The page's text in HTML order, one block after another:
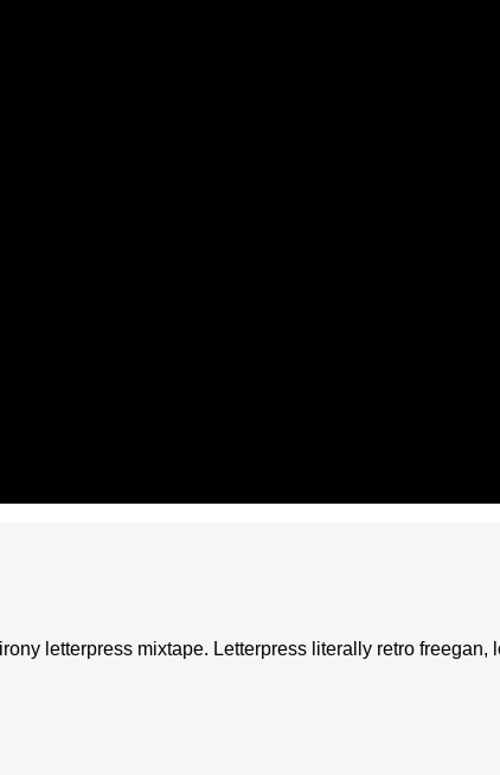
letterpress mixtape. Letterpress literally retro